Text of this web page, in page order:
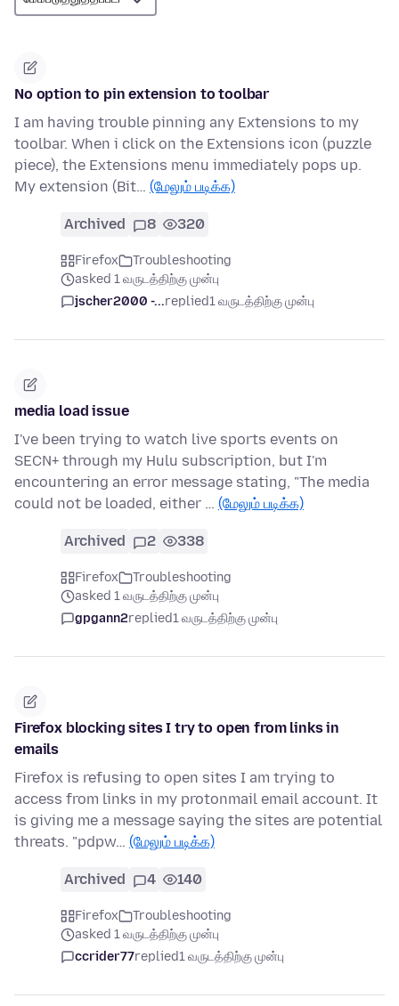
No option to pin extension to toolbar
I am having trouble pinning any Extensions to my
toolbar. When i click on the Extensions icon (puzzle
piece), the Extensions menu immediately pops up.
My extension (Bit… (மேலும் படிக்க)
Archived 8 320
Firefox
Troubleshooting
asked 1 வருடத்திற்கு முன்பு
jscher2000 -...replied1 வருடத்திற்கு முன்பு
media load issue
I've been trying to watch live sports events on
SECN+ through my Hulu subscription, but I'm
encountering an error message stating, "The media
could not be loaded, either … (மேலும் படிக்க)
Archived 2 338
Firefox
Troubleshooting
asked 1 வருடத்திற்கு முன்பு
gpgann2replied1 வருடத்திற்கு முன்பு
Firefox blocking sites I try to open from links in
emails
Firefox is refusing to open sites I am trying to
access from links in my protonmail email account. It
is giving me a message saying the sites are potential
threats. "pdpw… (மேலும் படிக்க)
Archived 4 140
Firefox
Troubleshooting
asked 1 வருடத்திற்கு முன்பு
ccrider77replied1 வருடத்திற்கு முன்பு